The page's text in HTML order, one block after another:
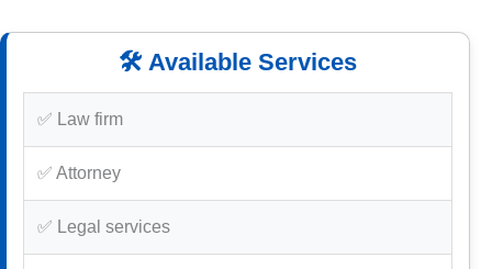
🛠️ Available Services
✅ Law firm
✅ Attorney
✅ Legal services